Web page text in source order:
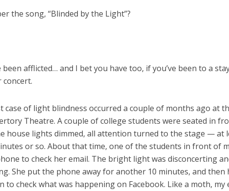
the song, “Blinded by the Light”?
been afflicted… and I bet you have too, if you’ve been to a
concert.
case of light blindness occurred a couple of months ago at
Theatre. A couple of college students were seated in
house lights dimmed, all attention turned to the stage — at
or so. About that time, one of the students in front of
to check her email. The bright light was disconcerting
She put the phone away for another 10 minutes, and then
to check what was happening on Facebook. Like a moth, my